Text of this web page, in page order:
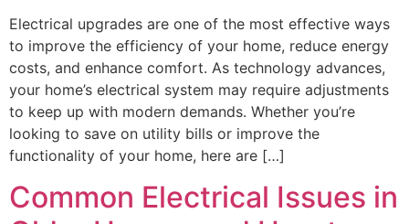
Electrical upgrades are one of the most effective ways
to improve the efficiency of your home, reduce energy
costs, and enhance comfort. As technology advances,
your home’s electrical system may require adjustments
to keep up with modern demands. Whether you’re
looking to save on utility bills or improve the
functionality of your home, here are […]
Common Electrical Issues in